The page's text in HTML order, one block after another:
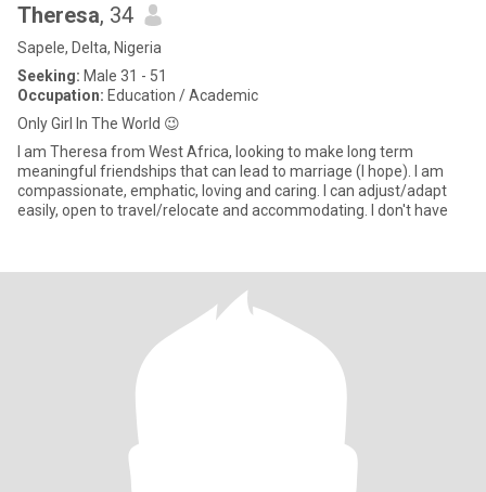
Theresa, 34
Sapele, Delta, Nigeria
Seeking: Male 31 - 51
Occupation: Education / Academic
Only Girl In The World 😉
I am Theresa from West Africa, looking to make long term
meaningful friendships that can lead to marriage (I hope). I am
compassionate, emphatic, loving and caring. I can adjust/adapt
easily, open to travel/relocate and accommodating. I don't have